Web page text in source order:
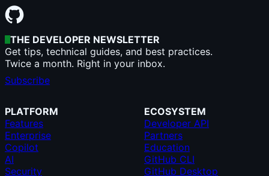
THE DEVELOPER NEWSLETTER
Get tips, technical guides, and best practices.
Twice a month. Right in your inbox.
Subscribe
PLATFORM
Features
Enterprise
Copilot
AI
Security
ECOSYSTEM
Developer API
Partners
Education
GitHub CLI
GitHub Desktop